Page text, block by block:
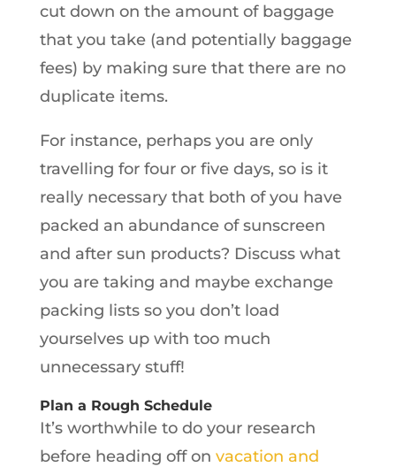
cut down on the amount of baggage
that you take (and potentially baggage
fees) by making sure that there are no
duplicate items.
For instance, perhaps you are only
travelling for four or five days, so is it
really necessary that both of you have
packed an abundance of sunscreen
and after sun products? Discuss what
you are taking and maybe exchange
packing lists so you don’t load
yourselves up with too much
unnecessary stuff!
Plan a Rough Schedule
It’s worthwhile to do your research
before heading off on vacation and